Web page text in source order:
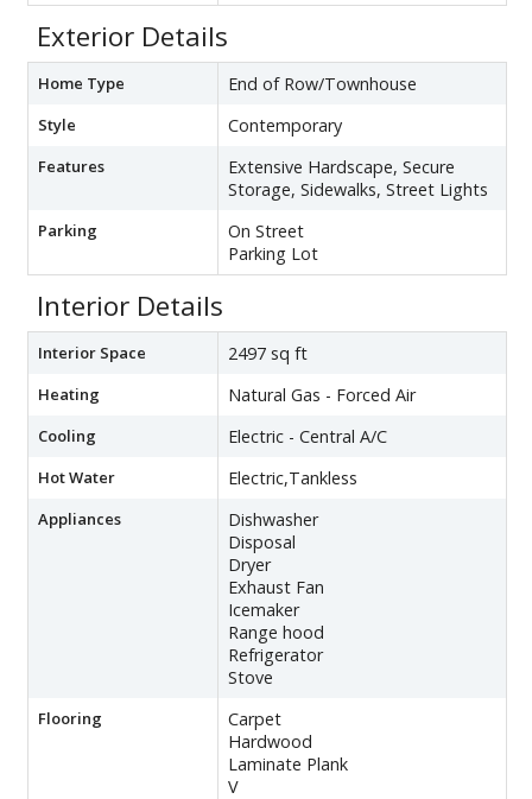
Exterior Details
Home Type End of Row/Townhouse
Style Contemporary
Features
Extensive Hardscape, Secure
Storage, Sidewalks, Street Lights
Parking
On Street
Parking Lot
Interior Details
Interior Space 2497 sq ft
Heating Natural Gas - Forced Air
Cooling Electric - Central A/C
Hot Water Electric,Tankless
Appliances
Dishwasher
Disposal
Dryer
Exhaust Fan
Icemaker
Range hood
Refrigerator
Stove
Flooring
Carpet
Hardwood
Laminate Plank
V